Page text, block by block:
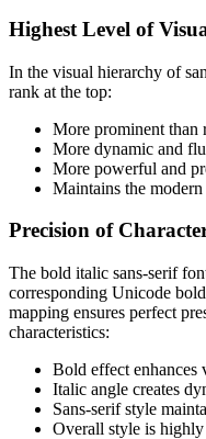
Highest Level of
In the visual hierarchy of
rank at the top:
More prominent than
More dynamic and
More powerful and
Maintains the
Precision of
The bold italic sans-serif
corresponding Unicode
mapping ensures perfect
characteristics:
Bold effect enhances
Italic angle creates
Sans-serif style
Overall style is